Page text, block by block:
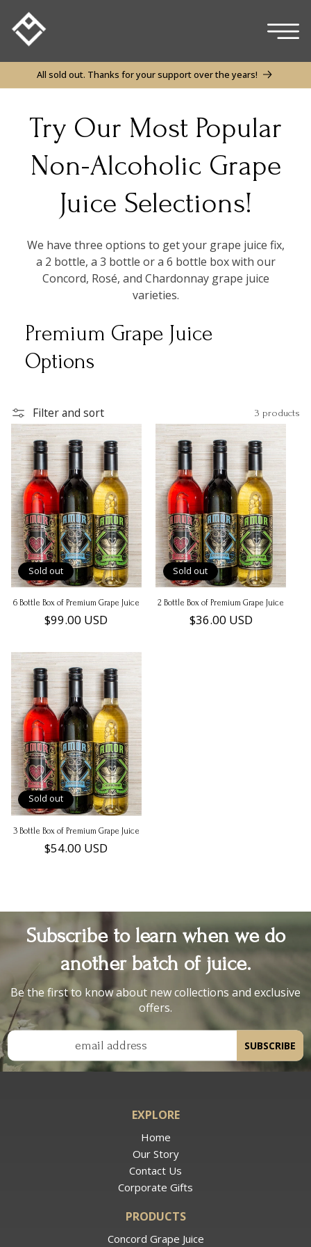
Skip to
content
All sold out. Thanks for your support over the years!
Try Our Most Popular
Non-Alcoholic Grape
Juice Selections!
We have three options to get your grape juice fix,
a 2 bottle, a 3 bottle or a 6 bottle box with our
Concord, Rosé, and Chardonnay grape juice
varieties.
Premium Grape Juice
Options
Filter and sort 3 products
Sold out
6 Bottle Box of Premium Grape Juice
Regular
$99.00 USD
Sold out
2 Bottle Box of Premium Grape Juice
Regular
$36.00 USD
Sold out
3 Bottle Box of Premium Grape Juice
Regular
$54.00 USD
Subscribe to learn when we do
another batch of juice.
Be the first to know about new collections and exclusive
offers.
email address SUBSCRIBE
EXPLORE
Home
Our Story
Contact Us
Corporate Gifts
PRODUCTS
Concord Grape Juice